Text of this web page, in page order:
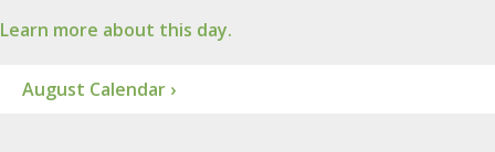
Learn more about this day.
August Calendar ›